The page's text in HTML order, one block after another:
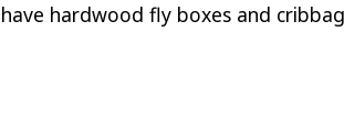
have hardwood fly boxes and